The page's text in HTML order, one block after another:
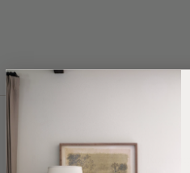
Home Tours Product Roundups